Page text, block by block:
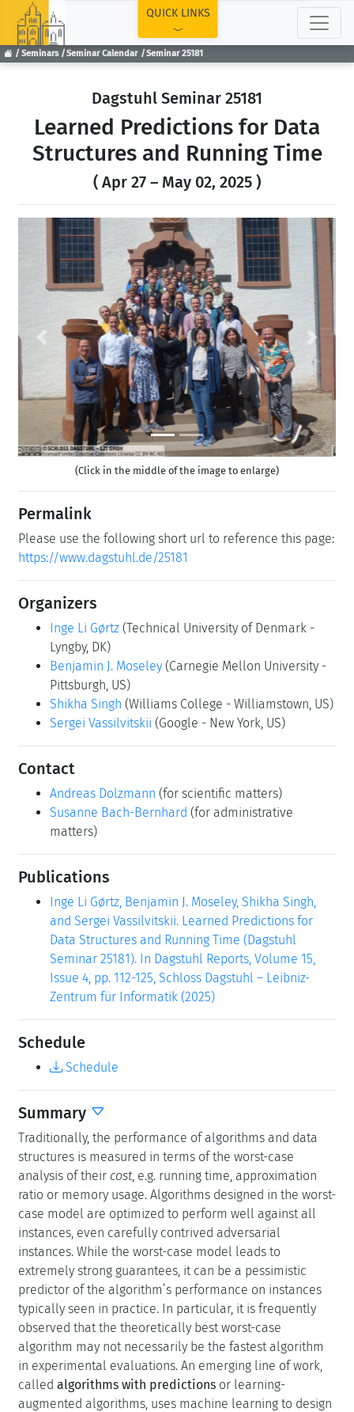
Seminars Seminar Calendar Seminar 25181
QUICK LINKS
Dagstuhl Seminar 25181
Learned Predictions for Data
Structures and Running Time
( Apr 27 – May 02, 2025 )
Previous Next
(Click in the middle of the image to enlarge)
Permalink
Please use the following short url to reference this page:
https://www.dagstuhl.de/25181
Organizers
Inge Li Gørtz (Technical University of Denmark -
Lyngby, DK)
Benjamin J. Moseley (Carnegie Mellon University -
Pittsburgh, US)
Shikha Singh (Williams College - Williamstown, US)
Sergei Vassilvitskii (Google - New York, US)
Contact
Andreas Dolzmann (for scientific matters)
Susanne Bach-Bernhard (for administrative
matters)
Publications
Inge Li Gørtz, Benjamin J. Moseley, Shikha Singh,
and Sergei Vassilvitskii. Learned Predictions for
Data Structures and Running Time (Dagstuhl
Seminar 25181). In Dagstuhl Reports, Volume 15,
Issue 4, pp. 112-125, Schloss Dagstuhl – Leibniz-
Zentrum für Informatik (2025)
Schedule
Schedule
Summary
Traditionally, the performance of algorithms and data
structures is measured in terms of the worst-case
analysis of their cost, e.g. running time, approximation
ratio or memory usage. Algorithms designed in the worst-
case model are optimized to perform well against all
instances, even carefully contrived adversarial
instances. While the worst-case model leads to
extremely strong guarantees, it can be a pessimistic
predictor of the algorithm’s performance on instances
typically seen in practice. In particular, it is frequently
observed that the theoretically best worst-case
algorithm may not necessarily be the fastest algorithm
in experimental evaluations. An emerging line of work,
called algorithms with predictions or learning-
augmented algorithms, uses machine learning to design